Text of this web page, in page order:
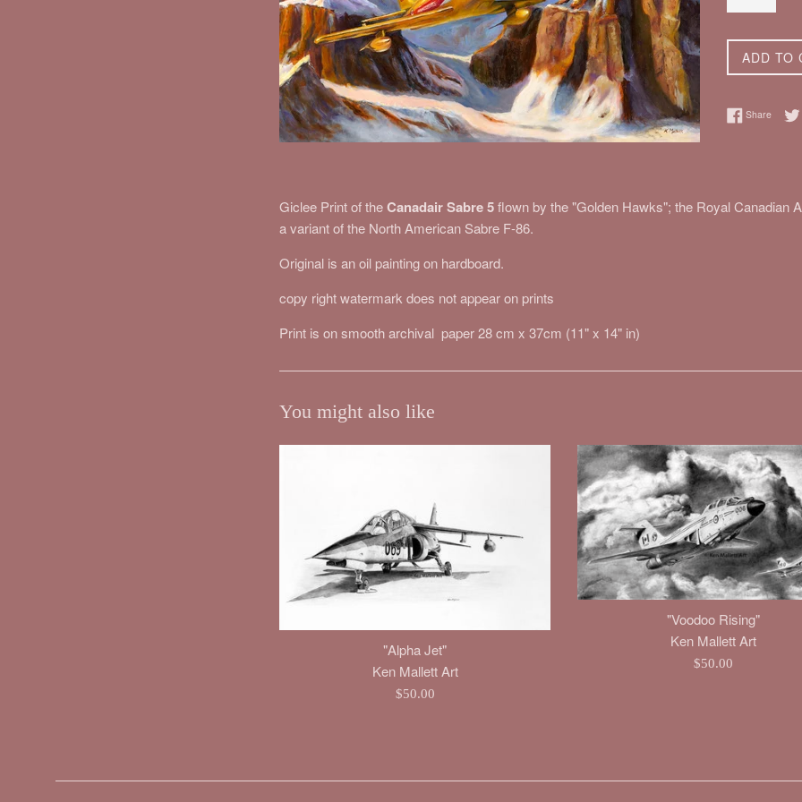
ADD TO
ShareShare
Giclee Print of theCanadair Sabre 5flown by the "Golden Hawks"; the Royal Canadian
a variant of the North American Sabre F-86.
Original is an oil painting on hardboard.
copy right watermark does not appear on prints
Print is on smooth archival paper 28 cm x 37cm (11" x 14" in)
You might also like
"Alpha Jet"
Ken Mallett Art
Regular
$50.00
"Voodoo Rising"
Ken Mallett Art
Regular
$50.00